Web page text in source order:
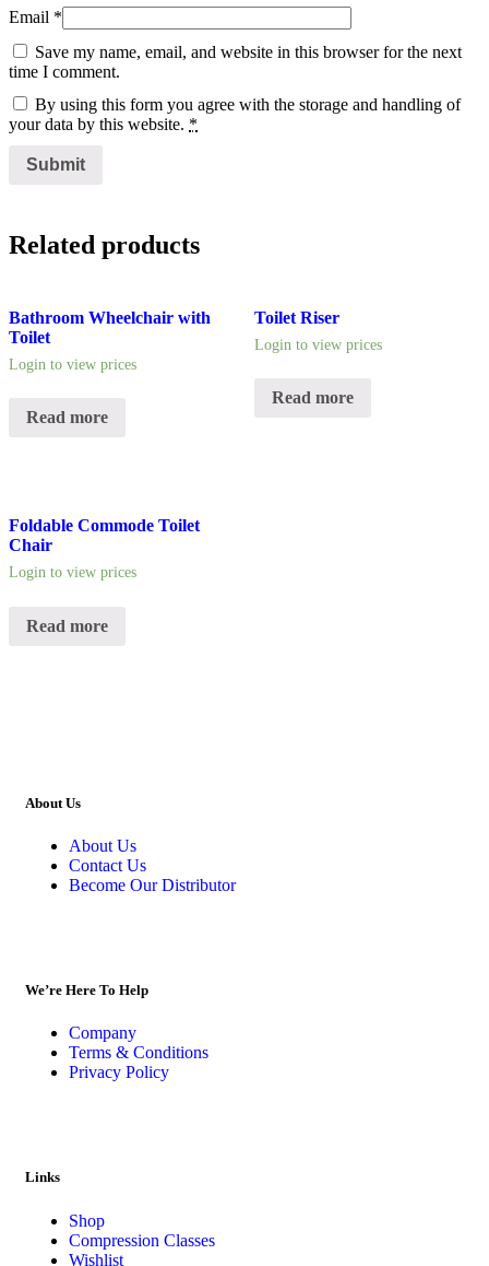
Email *
Save my name, email, and website in this browser for the next
time I comment.
By using this form you agree with the storage and handling of
your data by this website. *
Related products
Bathroom Wheelchair with
Toilet
Login to view prices
Read more
Toilet Riser
Login to view prices
Read more
Foldable Commode Toilet
Chair
Login to view prices
Read more
About Us
About Us
Contact Us
Become Our Distributor
We’re Here To Help
Company
Terms & Conditions
Privacy Policy
Links
Shop
Compression Classes
Wishlist